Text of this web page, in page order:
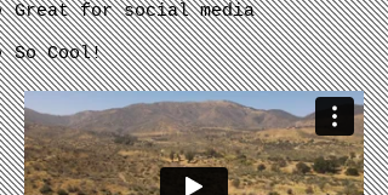
Great for social media
So Cool!​